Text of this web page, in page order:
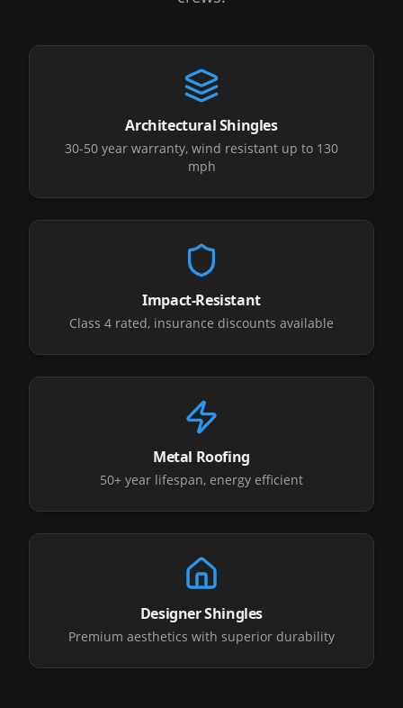
Architectural Shingles
30-50 year warranty, wind resistant up to 130
mph
Impact-Resistant
Class 4 rated, insurance discounts available
Metal Roofing
50+ year lifespan, energy efficient
Designer Shingles
Premium aesthetics with superior durability